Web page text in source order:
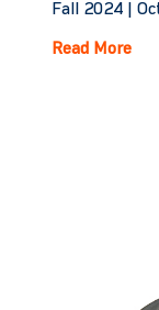
Fall 2024 |
Read More